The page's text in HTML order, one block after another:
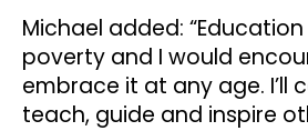
Michael added:
poverty and I would
embrace it at any age. I’ll
teach, guide and inspire